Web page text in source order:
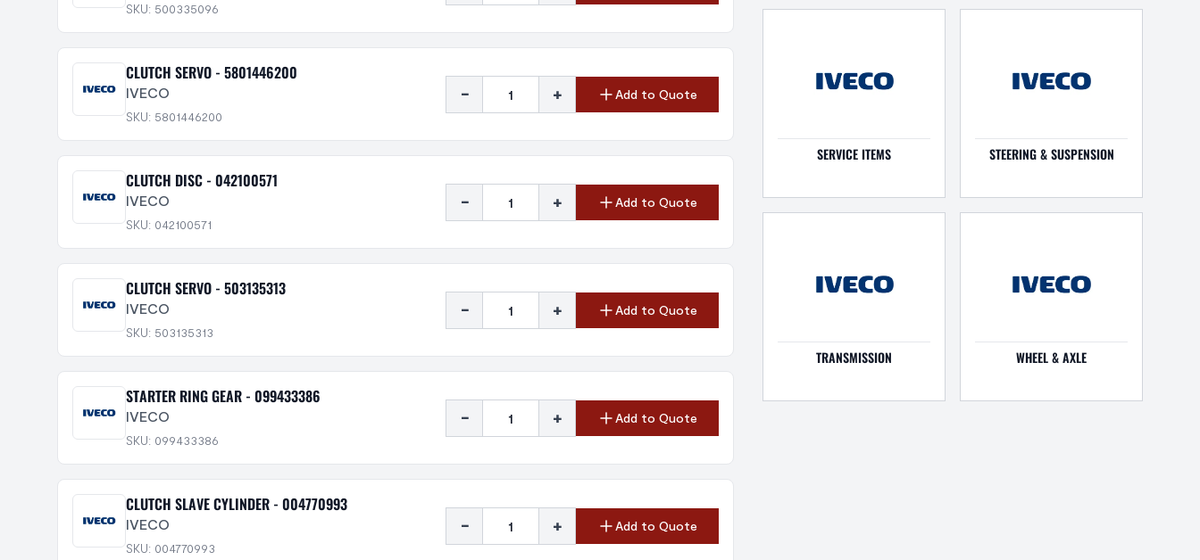
SKU: 500335096
CLUTCH SERVO - 5801446200
IVECO
SKU: 5801446200
- + Add to Quote
CLUTCH DISC - 042100571
IVECO
SKU: 042100571
- + Add to Quote
CLUTCH SERVO - 503135313
IVECO
SKU: 503135313
- + Add to Quote
STARTER RING GEAR - 099433386
IVECO
SKU: 099433386
- + Add to Quote
CLUTCH SLAVE CYLINDER - 004770993
IVECO
SKU: 004770993
- + Add to Quote
SERVICE ITEMS STEERING & SUSPENSION
TRANSMISSION WHEEL & AXLE